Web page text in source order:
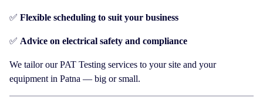
✅ Flexible scheduling to suit your business
✅ Advice on electrical safety and compliance
We tailor our PAT Testing services to your site and your
equipment in Patna — big or small.